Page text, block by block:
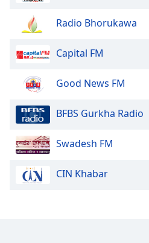
Reset
Close
Modal
Dialog
End
dialog
window.
Radio Bhorukawa
Capital FM
Good News FM
BFBS Gurkha Radio
Swadesh FM
CIN Khabar